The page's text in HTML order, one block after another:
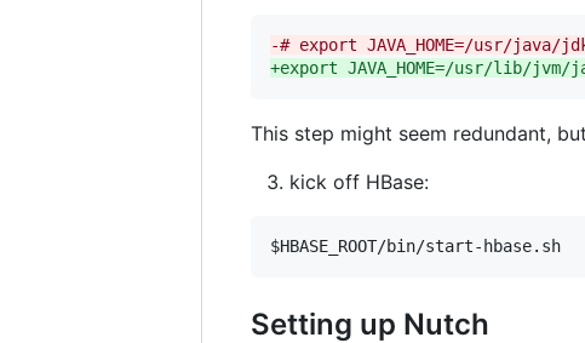
-# export JAVA_HOME=/usr/java/
+export JAVA_HOME=/usr/lib/jvm/
This step might seem redundant,
kick off HBase:
$HBASE_ROOT/bin/start-hbase.sh
Setting up Nutch